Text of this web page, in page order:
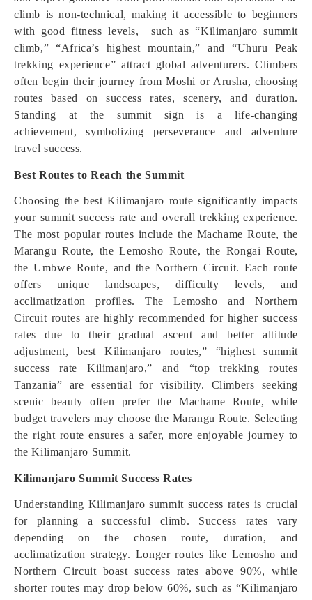
climb is non-technical, making it accessible to beginners
with good fitness levels, such as “Kilimanjaro summit
climb,” “Africa’s highest mountain,” and “Uhuru Peak
trekking experience” attract global adventurers. Climbers
often begin their journey from Moshi or Arusha, choosing
routes based on success rates, scenery, and duration.
Standing at the summit sign is a life-changing
achievement, symbolizing perseverance and adventure
travel success.
Best Routes to Reach the Summit
Choosing the best Kilimanjaro route significantly impacts
your summit success rate and overall trekking experience.
The most popular routes include the Machame Route, the
Marangu Route, the Lemosho Route, the Rongai Route,
the Umbwe Route, and the Northern Circuit. Each route
offers unique landscapes, difficulty levels, and
acclimatization profiles. The Lemosho and Northern
Circuit routes are highly recommended for higher success
rates due to their gradual ascent and better altitude
adjustment, best Kilimanjaro routes,” “highest summit
success rate Kilimanjaro,” and “top trekking routes
Tanzania” are essential for visibility. Climbers seeking
scenic beauty often prefer the Machame Route, while
budget travelers may choose the Marangu Route. Selecting
the right route ensures a safer, more enjoyable journey to
the Kilimanjaro Summit.
Kilimanjaro Summit Success Rates
Understanding Kilimanjaro summit success rates is crucial
for planning a successful climb. Success rates vary
depending on the chosen route, duration, and
acclimatization strategy. Longer routes like Lemosho and
Northern Circuit boast success rates above 90%, while
shorter routes may drop below 60%, such as “Kilimanjaro